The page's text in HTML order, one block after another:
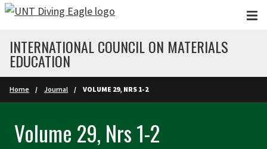
Skip to main content
INTERNATIONAL COUNCIL ON MATERIALS
EDUCATION
Home Journal VOLUME 29, NRS 1-2
Volume 29, Nrs 1-2